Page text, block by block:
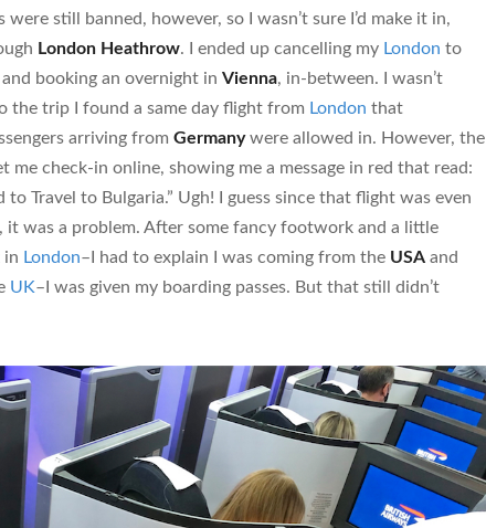
were still banned, however, so I wasn’t sure I’d make it in,
London Heathrow. I ended up cancelling my London to
and booking an overnight in Vienna, in-between. I wasn’t
the trip I found a same day flight from London that
arriving from Germanywere allowed in. However, the
me check-in online, showing me a message in red that read:
to Travel to Bulgaria.” Ugh! I guess since that flight was even
, it was a problem. After some fancy footwork and a little
in London–I had to explain I was coming from the USA and
UK–I was given my boarding passes. But that still didn’t